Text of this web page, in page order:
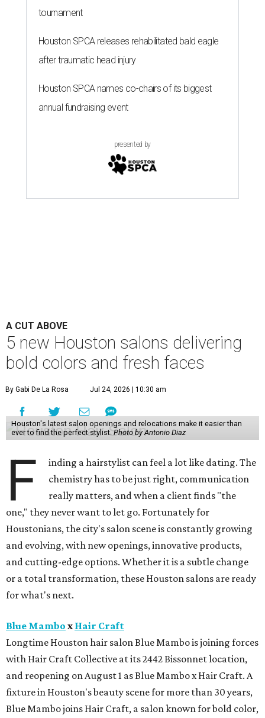
tournament
Houston SPCA releases rehabilitated bald eagle
after traumatic head injury
Houston SPCA names co-chairs of its biggest
annual fundraising event
presented by
A CUT ABOVE
5 new Houston salons delivering
bold colors and fresh faces
By Gabi De La Rosa Jul 24, 2026 | 10:30 am
Houston's latest salon openings and relocations make it easier than
ever to find the perfect stylist.Photo by Antonio Diaz
F
inding a hairstylist can feel a lot like dating. The
chemistry has to be just right, communication
really matters, and when a client finds "the
one," they never want to let go. Fortunately for
Houstonians, the city's salon scene is constantly growing
and evolving, with new openings, innovative products,
and cutting-edge options. Whether it is a subtle change
or a total transformation, these Houston salons are ready
for what's next.
Blue Mambo x Hair Craft
Longtime Houston hair salon Blue Mambo is joining forces
with Hair Craft Collective at its 2442 Bissonnet location,
and reopening on August 1 as Blue Mambo x Hair Craft. A
fixture in Houston's beauty scene for more than 30 years,
Blue Mambo joins Hair Craft, a salon known for bold color,